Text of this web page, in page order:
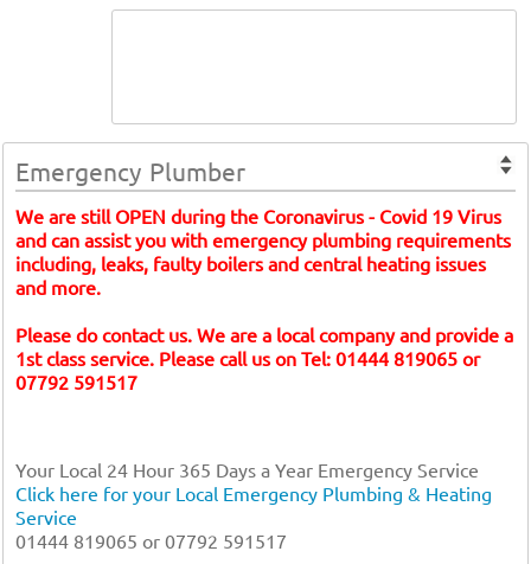
Emergency Plumber
We are still OPEN during the Coronavirus - Covid 19 Virus
and can assist you with emergency plumbing requirements
including, leaks, faulty boilers and central heating issues
and more.
Please do contact us. We are a local company and provide a
1st class service. Please call us on Tel: 01444 819065 or
07792 591517
Your Local 24 Hour 365 Days a Year Emergency Service
Click here for your Local Emergency Plumbing & Heating
Service
01444 819065 or 07792 591517